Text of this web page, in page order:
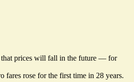
that prices will fall in the future — for
fares rose for the first time in 28 years.